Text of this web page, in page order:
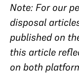
Note: For our
disposal
published on
this article
on both